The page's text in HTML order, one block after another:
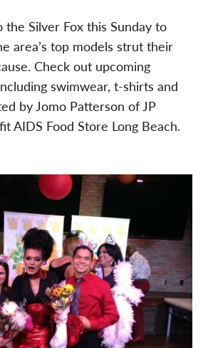
Silver Fox this Sunday to
area’s top models strut their
Check out upcoming
swimwear, t-shirts and
by Jomo Patterson of JP
AIDS Food Store Long Beach.